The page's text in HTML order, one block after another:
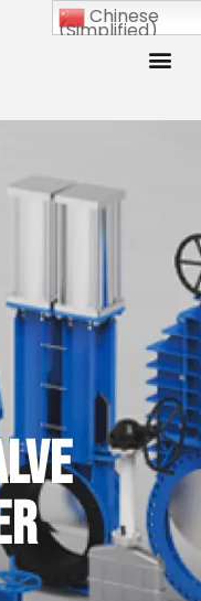
Chinese
(Simplified)